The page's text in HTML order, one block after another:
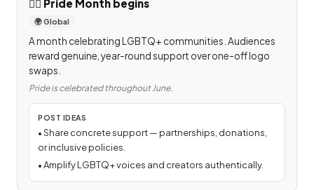
🏳️‍🌈 Pride Month begins
🌍 Global
A month celebrating LGBTQ+ communities. Audiences
reward genuine, year-round support over one-off logo
swaps.
Pride is celebrated throughout June.
POST IDEAS
•Share concrete support — partnerships, donations,
or inclusive policies.
•Amplify LGBTQ+ voices and creators authentically.